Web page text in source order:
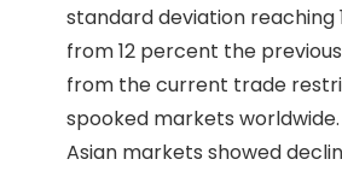
standard deviation reaching
from 12 percent the
from the current trade
spooked markets
Asian markets showed